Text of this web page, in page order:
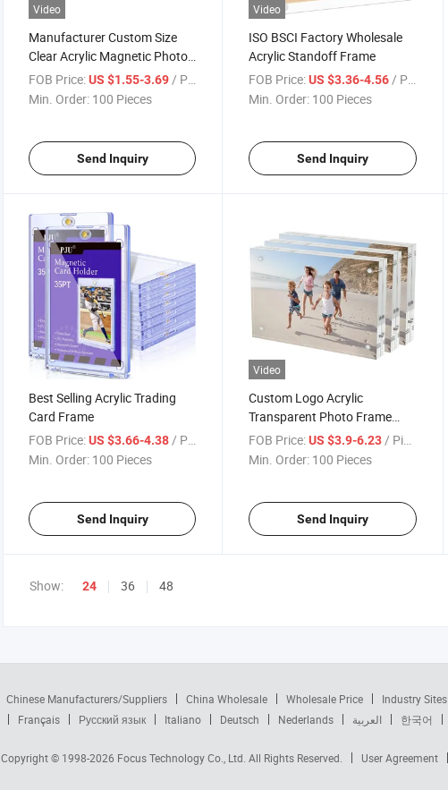
Video
Manufacturer Custom Size
Clear Acrylic Magnetic Photo
Frame Durable
FOB Price:US $1.55-3.69 / Piece
Min. Order: 100 Pieces
Send Inquiry
Video
ISO BSCI Factory Wholesale
Acrylic Standoff Frame
FOB Price: US $3.36-4.56 / Piece
Min. Order: 100 Pieces
Send Inquiry
Best Selling Acrylic Trading
Card Frame
FOB Price:US $3.66-4.38/ Piece
Min. Order: 100 Pieces
Send Inquiry
Video
Custom Logo Acrylic
Transparent Photo Frame
Rectangle Magnet Picture
Frame
FOB Price: US $3.9-6.23 / Piece
Min. Order: 100 Pieces
Send Inquiry
Show: 24 36 48
Chinese Manufacturers/Suppliers China Wholesale Wholesale Price Industry Sites
Français Русский язык Italiano Deutsch Nederlands العربية 한국어
Copyright © 1998-2026 Focus Technology Co., Ltd. All Rights Reserved. User Agreement